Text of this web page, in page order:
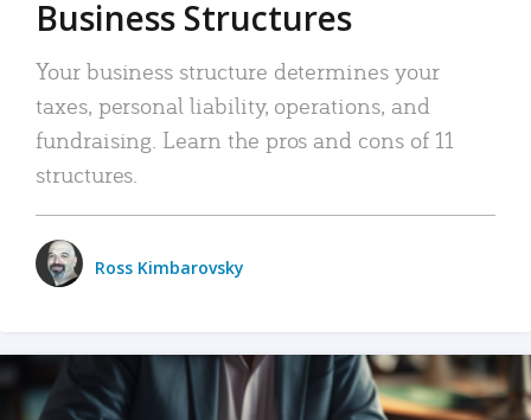
Business Structures
Your business structure determines your
taxes, personal liability, operations, and
fundraising. Learn the pros and cons of 11
structures.
Ross Kimbarovsky